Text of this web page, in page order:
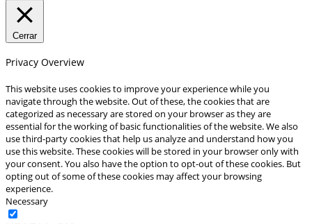
Cerrar
Privacy Overview
This website uses cookies to improve your experience while you
navigate through the website. Out of these, the cookies that are
categorized as necessary are stored on your browser as they are
essential for the working of basic functionalities of the website. We also
use third-party cookies that help us analyze and understand how you
use this website. These cookies will be stored in your browser only with
your consent. You also have the option to opt-out of these cookies. But
opting out of some of these cookies may affect your browsing
experience.
Necessary